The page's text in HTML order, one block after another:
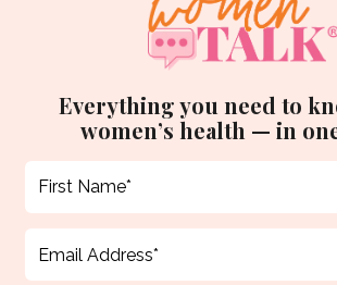
Everything you need to
women’s health — in